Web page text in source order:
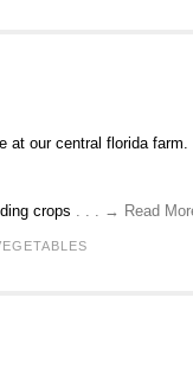
at our central florida farm.
crops . . . → Read